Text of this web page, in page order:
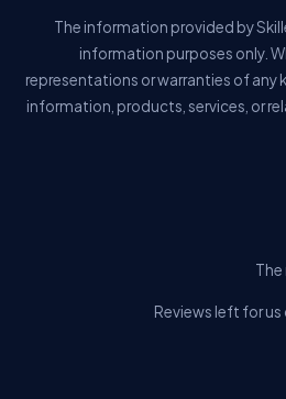
The information provided by
information purposes only.
representations or warranties of any
information, products, services, or
Reviews left for